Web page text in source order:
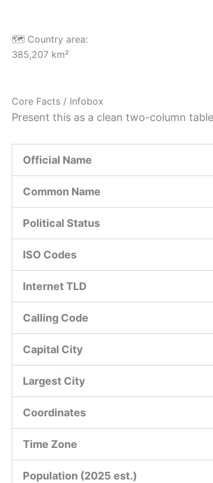
🗺️ Country area:
385,207 km²
Core Facts / Infobox
Present this as a clean two-column
Official Name
Common Name
Political Status
ISO Codes
Internet TLD
Calling Code
Capital City
Largest City
Coordinates
Time Zone
Population (2025 est.)